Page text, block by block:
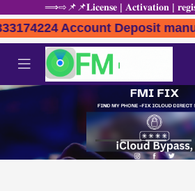
⟹⇨📌📌𝐋𝐢𝐜𝐞𝐧𝐬𝐞 | 𝐀𝐜𝐭𝐢𝐯𝐚𝐭𝐢𝐨𝐧 |
Account Deposit